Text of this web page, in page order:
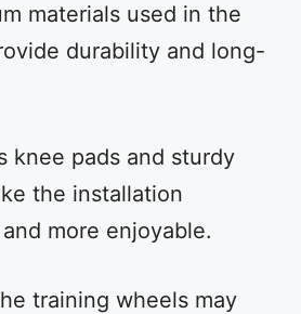
materials used in the
durability and long-
knee pads and sturdy
the installation
more enjoyable.
training wheels may